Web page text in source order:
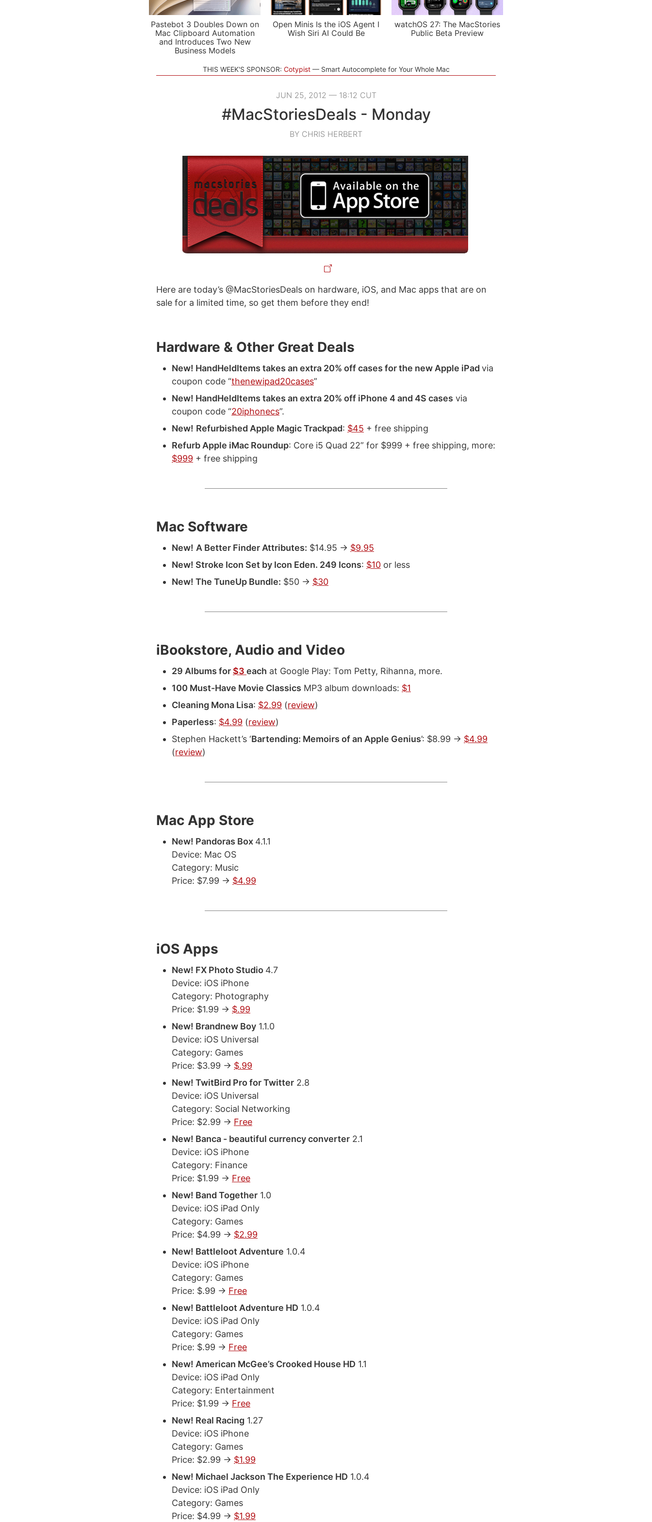
Pastebot 3 Doubles Down on
Mac Clipboard Automation
and Introduces Two New
Business Models
Open Minis Is the iOS Agent I
Wish Siri AI Could Be
watchOS 27: The MacStories
Public Beta Preview
THIS WEEK'S SPONSOR: Cotypist Smart Autocomplete for Your Whole Mac
JUN 25, 2012 — 18:12 CUT
#MacStoriesDeals - Monday
BY CHRIS HERBERT
Here are today’s @MacStoriesDeals on hardware, iOS, and Mac apps that are on
sale for a limited time, so get them before they end!
Hardware & Other Great Deals
New! HandHeldItems takes an extra 20% off cases for the new Apple iPad via
coupon code “thenewipad20cases”
New! HandHeldItems takes an extra 20% off iPhone 4 and 4S cases via
coupon code “20iphonecs”.
New! Refurbished Apple Magic Trackpad: $45 + free shipping
Refurb Apple iMac Roundup: Core i5 Quad 22” for $999 + free shipping, more:
$999 + free shipping
Mac Software
New! A Better Finder Attributes: $14.95 -> $9.95
New! Stroke Icon Set by Icon Eden. 249 Icons: $10 or less
New! The TuneUp Bundle: $50 -> $30
iBookstore, Audio and Video
29 Albums for $3 each at Google Play: Tom Petty, Rihanna, more.
100 Must-Have Movie Classics MP3 album downloads: $1
Cleaning Mona Lisa: $2.99 (review)
Paperless: $4.99 (review)
Stephen Hackett’s ‘Bartending: Memoirs of an Apple Genius’: $8.99 -> $4.99
(review)
Mac App Store
New! Pandoras Box 4.1.1
Device: Mac OS
Category: Music
Price: $7.99 -> $4.99
iOS Apps
New! FX Photo Studio 4.7
Device: iOS iPhone
Category: Photography
Price: $1.99 -> $.99
New! Brandnew Boy 1.1.0
Device: iOS Universal
Category: Games
Price: $3.99 -> $.99
New! TwitBird Pro for Twitter 2.8
Device: iOS Universal
Category: Social Networking
Price: $2.99 -> Free
New! Banca - beautiful currency converter 2.1
Device: iOS iPhone
Category: Finance
Price: $1.99 -> Free
New! Band Together 1.0
Device: iOS iPad Only
Category: Games
Price: $4.99 -> $2.99
New! Battleloot Adventure 1.0.4
Device: iOS iPhone
Category: Games
Price: $.99 -> Free
New! Battleloot Adventure HD 1.0.4
Device: iOS iPad Only
Category: Games
Price: $.99 -> Free
New! American McGee’s Crooked House HD 1.1
Device: iOS iPad Only
Category: Entertainment
Price: $1.99 -> Free
New! Real Racing 1.27
Device: iOS iPhone
Category: Games
Price: $2.99 -> $1.99
New! Michael Jackson The Experience HD 1.0.4
Device: iOS iPad Only
Category: Games
Price: $4.99 -> $1.99